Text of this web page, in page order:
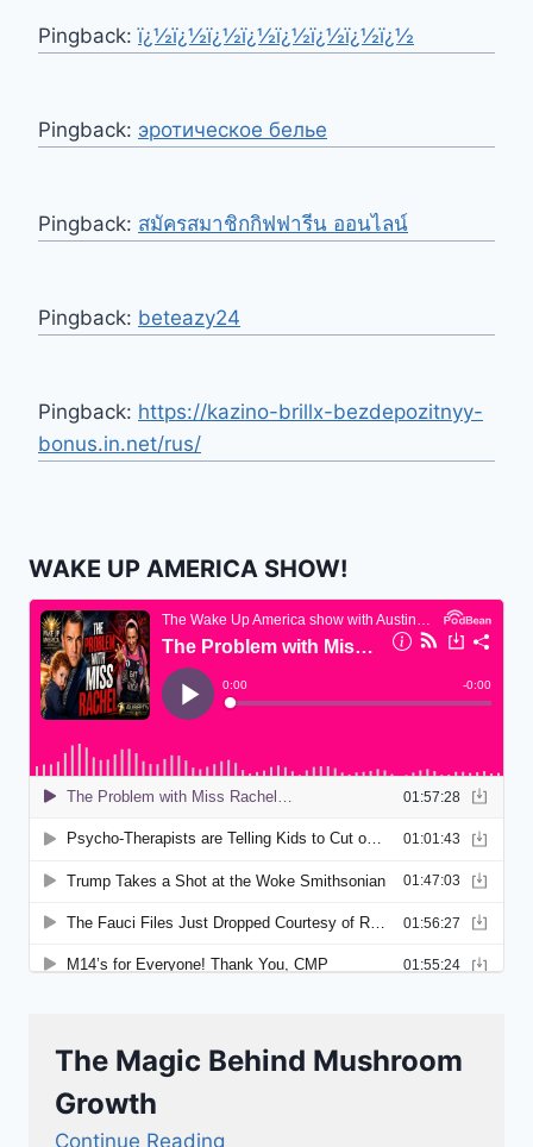
Pingback:ï¿½ï¿½ï¿½ï¿½ï¿½ï¿½ï¿½ï¿½
Pingback: эротическое белье
Pingback: สมัครสมาชิกกิฟฟารีน ออนไลน์
Pingback: beteazy24
Pingback: https://kazino-brillx-bezdepozitnyy-
bonus.in.net/rus/
WAKE UP AMERICA SHOW!
The Magic Behind Mushroom
Growth
Continue Reading